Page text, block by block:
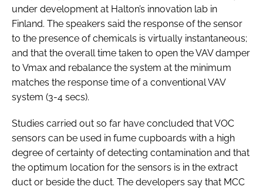
under development at Halton’s innovation lab in
Finland. The speakers said the response of the sensor
to the presence of chemicals is virtually instantaneous;
and that the overall time taken to open the VAV damper
to Vmax and rebalance the system at the minimum
matches the response time of a conventional VAV
system (3-4 secs).
Studies carried out so far have concluded that VOC
sensors can be used in fume cupboards with a high
degree of certainty of detecting contamination and that
the optimum location for the sensors is in the extract
duct or beside the duct. The developers say that MCC